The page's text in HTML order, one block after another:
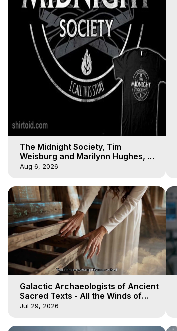
The Midnight Society, Tim
Weisburg and Marilynn Hughes, 8
4 2020, Out of Body Travel
Aug 6, 2026
Galactic Archaeologists of Ancient
Sacred Texts - All the Winds of
Heaven - Galactica, 18
Jul 29, 2026